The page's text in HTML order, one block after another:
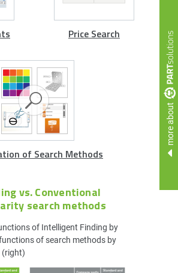
more about
Price Search
of Search Methods
vs. Conventional
search methods
of Intelligent Finding by
of search methods by
(right)